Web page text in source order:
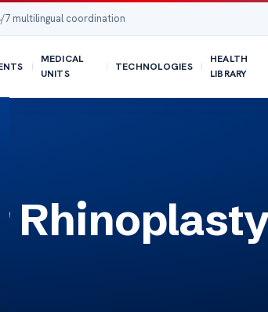
multilingual coordination
MEDICAL
UNITS
TECHNOLOGIES
HEALTH
LIBRARY